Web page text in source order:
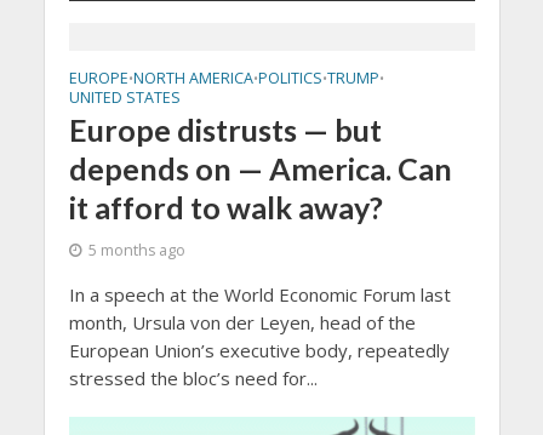
EUROPE•NORTH AMERICA•POLITICS•TRUMP•
UNITED STATES
Europe distrusts — but
depends on — America. Can
it afford to walk away?
5 months ago
In a speech at the World Economic Forum last
month, Ursula von der Leyen, head of the
European Union’s executive body, repeatedly
stressed the bloc’s need for...